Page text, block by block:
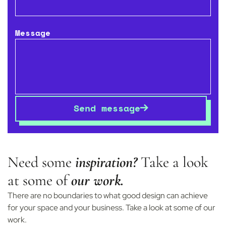
project
Message
Send message
Need someinspiration?Take a look
at some ofour work.
There are no boundaries to what good design can achieve
for your space and your business. Take a look at some of our
work.